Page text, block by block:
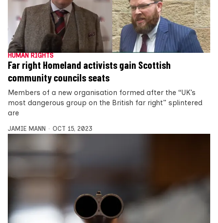
HUMAN RIGHTS
Far right Homeland activists gain Scottish
community councils seats
Members of a new organisation formed after the “UK’s
most dangerous group on the British far right” splintered
are
JAMIE MANN OCT 15, 2023